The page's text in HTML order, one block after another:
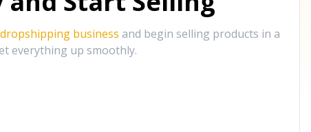
business and begin selling products in a
everything up smoothly.